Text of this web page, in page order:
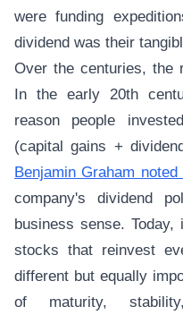
were funding
dividend was their
Over the centuries, the
In the early 20th
reason people
(capital gains +
Benjamin Graham
company's dividend
business sense.
stocks that reinvest
different but equally
of maturity,